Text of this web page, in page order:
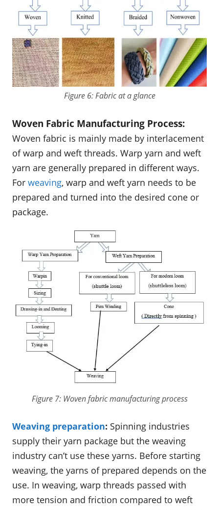
Figure 6: Fabric at a glance
Woven Fabric Manufacturing Process:
Woven fabric is mainly made by interlacement
of warp and weft threads. Warp yarn and weft
yarn are generally prepared in different ways.
For weaving, warp and weft yarn needs to be
prepared and turned into the desired cone or
package.
Figure 7: Woven fabric manufacturing process
Weaving preparation: Spinning industries
supply their yarn package but the weaving
industry can’t use these yarns. Before starting
weaving, the yarns of prepared depends on the
use. In weaving, warp threads passed with
more tension and friction compared to weft